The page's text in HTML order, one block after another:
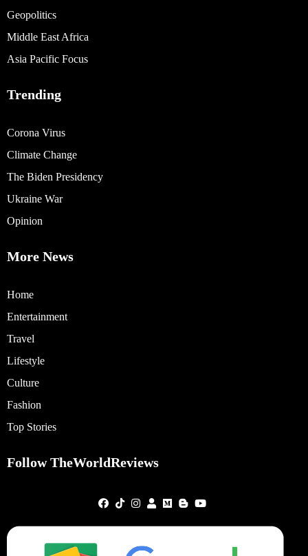
Geopolitics
Middle East Africa
Asia Pacific Focus
Trending
Corona Virus
Climate Change
The Biden Presidency
Ukraine War
Opinion
More News
Home
Entertainment
Travel
Lifestyle
Culture
Fashion
Top Stories
Follow TheWorldReviews